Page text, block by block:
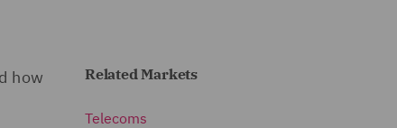
how
Related Markets
Telecoms